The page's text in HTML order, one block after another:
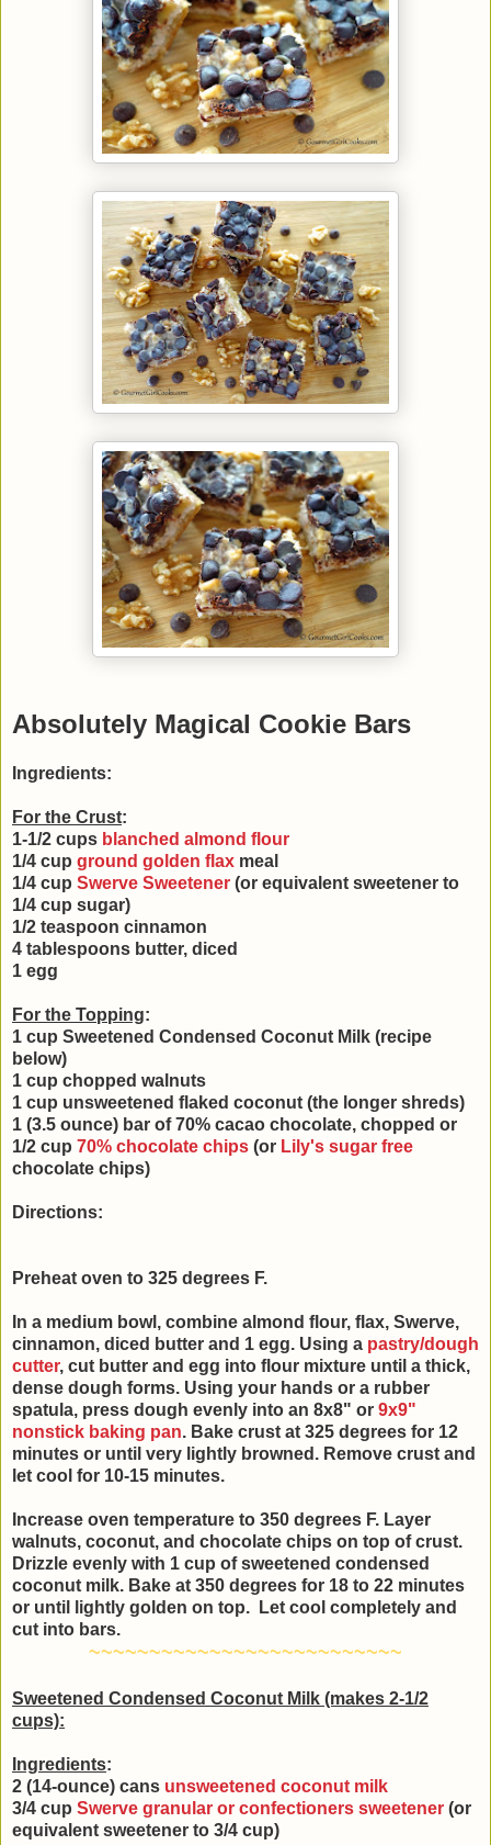
Absolutely Magical Cookie Bars
Ingredients:
For the Crust:
1-1/2 cups blanched almond flour
1/4 cup ground golden flax meal
1/4 cup Swerve Sweetener (or equivalent sweetener to
1/4 cup sugar)
1/2 teaspoon cinnamon
4 tablespoons butter, diced
1 egg
For the Topping:
1 cup Sweetened Condensed Coconut Milk (recipe
below)
1 cup chopped walnuts
1 cup unsweetened flaked coconut (the longer shreds)
1 (3.5 ounce) bar of 70% cacao chocolate, chopped or
1/2 cup 70% chocolate chips (or Lily's sugar free
chocolate chips)
Directions:
Preheat oven to 325 degrees F.
In a medium bowl, combine almond flour, flax, Swerve,
cinnamon, diced butter and 1 egg. Using a pastry/dough
cutter, cut butter and egg into flour mixture until a thick,
dense dough forms. Using your hands or a rubber
spatula, press dough evenly into an 8x8" or 9x9"
nonstick baking pan. Bake crust at 325 degrees for 12
minutes or until very lightly browned. Remove crust and
let cool for 10-15 minutes.
Increase oven temperature to 350 degrees F. Layer
walnuts, coconut, and chocolate chips on top of crust.
Drizzle evenly with 1 cup of sweetened condensed
coconut milk. Bake at 350 degrees for 18 to 22 minutes
or until lightly golden on top. Let cool completely and
cut into bars.
~~~~~~~~~~~~~~~~~~~~~~~~~~
Sweetened Condensed Coconut Milk (makes 2-1/2
cups):
Ingredients:
2 (14-ounce) cans unsweetened coconut milk
3/4 cup Swerve granular or confectioners sweetener (or
equivalent sweetener to 3/4 cup)